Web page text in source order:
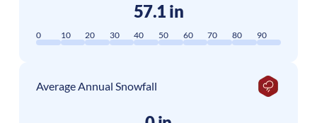
57.1 in
0 10 20 30 40 50 60 70 80 90
Average Annual Snowfall